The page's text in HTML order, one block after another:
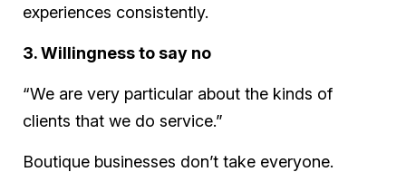
experiences consistently.
3. Willingness to say no
“We are very particular about the kinds of
clients that we do service.”
Boutique businesses don’t take everyone.